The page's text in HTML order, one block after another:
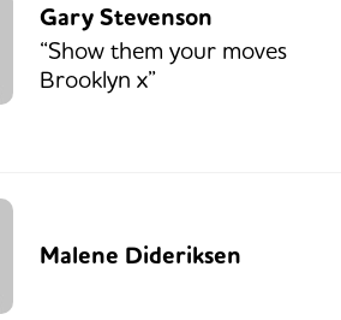
Gary Stevenson
“Show them your moves
Brooklyn x”
Malene Dideriksen